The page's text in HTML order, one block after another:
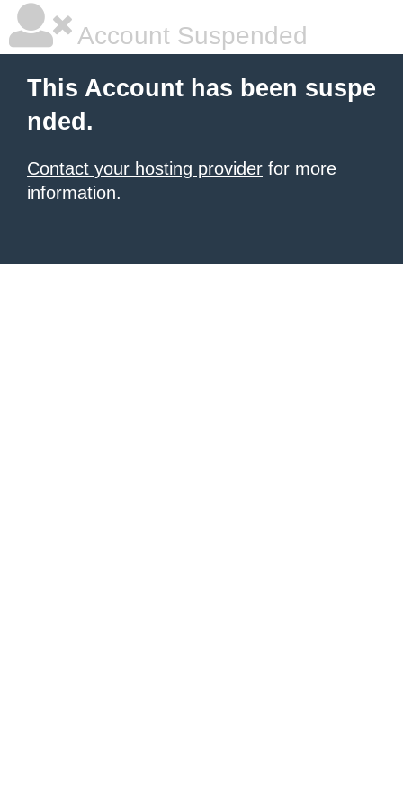
Account Suspended
This Account has been suspe
nded.
Contact your hosting provider for more
information.